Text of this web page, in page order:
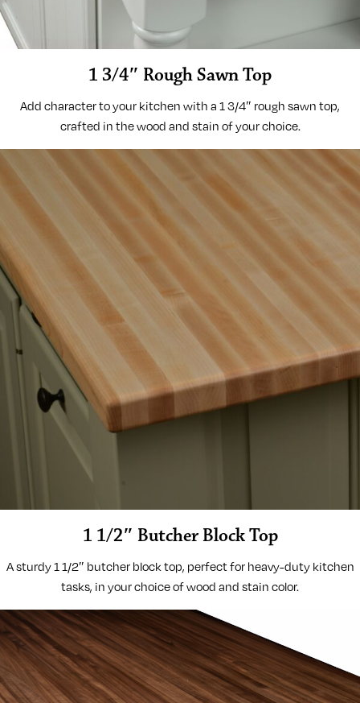
1 3/4″ Rough Sawn Top
Add character to your kitchen with a 1 3/4″ rough sawn top,
crafted in the wood and stain of your choice.
1 1/2″ Butcher Block Top
A sturdy 1 1/2″ butcher block top, perfect for heavy-duty kitchen
tasks, in your choice of wood and stain color.